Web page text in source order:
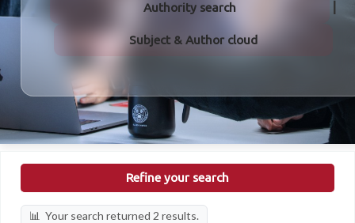
Authority search
Subject & Author cloud
Refine your search
Your search returned 2 results.